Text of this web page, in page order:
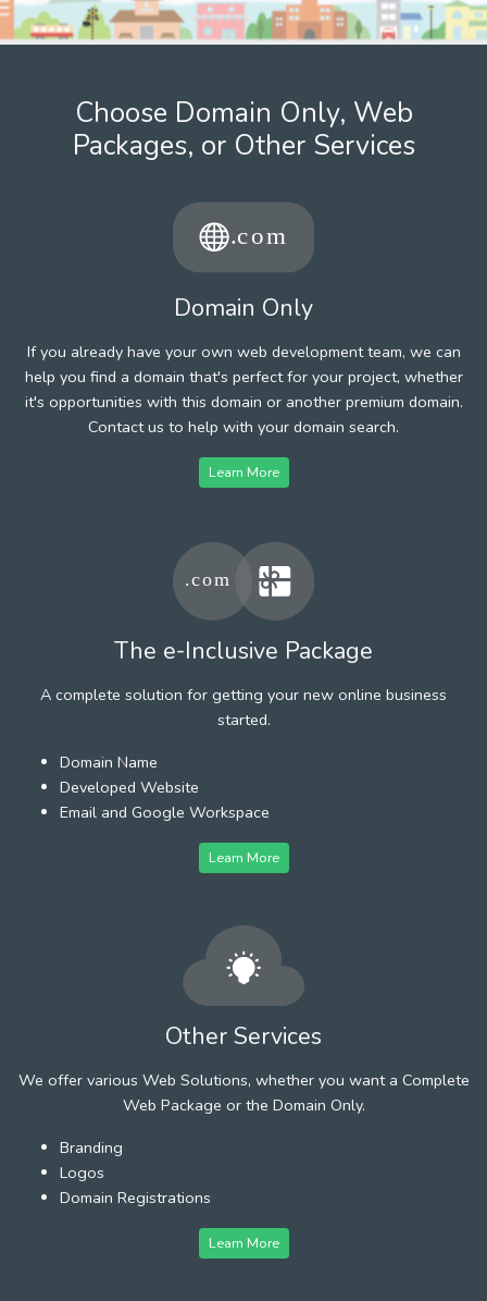
Choose Domain Only, Web
Packages, or Other Services
Domain Only
If you already have your own web development team, we can
help you find a domain that's perfect for your project, whether
it's opportunities with this domain or another premium domain.
Contact us to help with your domain search.
Learn More
The e-Inclusive Package
A complete solution for getting your new online business
started.
Domain Name
Developed Website
Email and Google Workspace
Learn More
Other Services
We offer various Web Solutions, whether you want a Complete
Web Package or the Domain Only.
Branding
Logos
Domain Registrations
Learn More